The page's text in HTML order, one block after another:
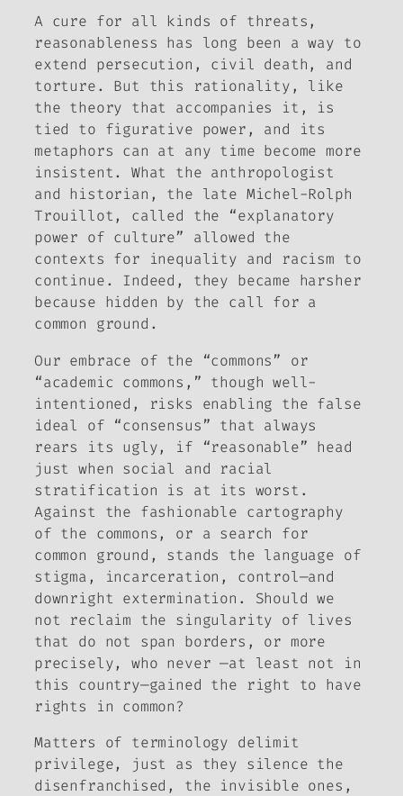
A cure for all kinds of threats,
reasonableness has long been a way to
extend persecution, civil death, and
torture. But this rationality, like
the theory that accompanies it, is
tied to figurative power, and its
metaphors can at any time become more
insistent. What the anthropologist
and historian, the late Michel-Rolph
Trouillot, called the “explanatory
power of culture” allowed the
contexts for inequality and racism to
continue. Indeed, they became harsher
because hidden by the call for a
common ground.
Our embrace of the “commons” or
“academic commons,” though well-
intentioned, risks enabling the false
ideal of “consensus” that always
rears its ugly, if “reasonable” head
just when social and racial
stratification is at its worst.
Against the fashionable cartography
of the commons, or a search for
common ground, stands the language of
stigma, incarceration, control—and
downright extermination. Should we
not reclaim the singularity of lives
that do not span borders, or more
precisely, who never —at least not in
this country—gained the right to have
rights in common?
Matters of terminology delimit
privilege, just as they silence the
disenfranchised, the invisible ones,